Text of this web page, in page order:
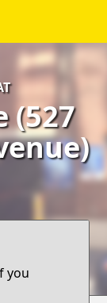
(527
you